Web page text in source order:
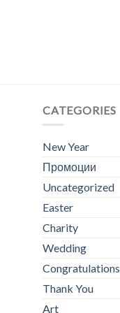
CATEGORIES
New Year
Промоции
Uncategorized
Easter
Charity
Wedding
Congratulations
Thank You
Art